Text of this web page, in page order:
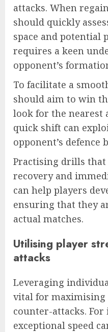
attacks. When
should quickly
space and potential
requires a keen
opponent’s
To facilitate a
should aim to win
look for the nearest
quick shift can
opponent’s defence
Practising drills that
recovery and
can help players
ensuring that they
actual matches.
Utilising player
attacks
Leveraging
vital for maximising
counter-attacks.
exceptional speed